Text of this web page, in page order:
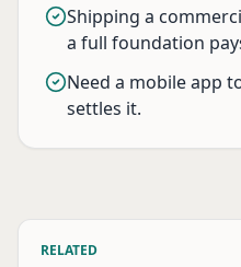
Shipping a
a full foundation
Need a mobile app
settles it.
RELATED